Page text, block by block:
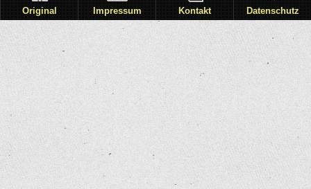
Original Impressum Kontakt Datenschutz